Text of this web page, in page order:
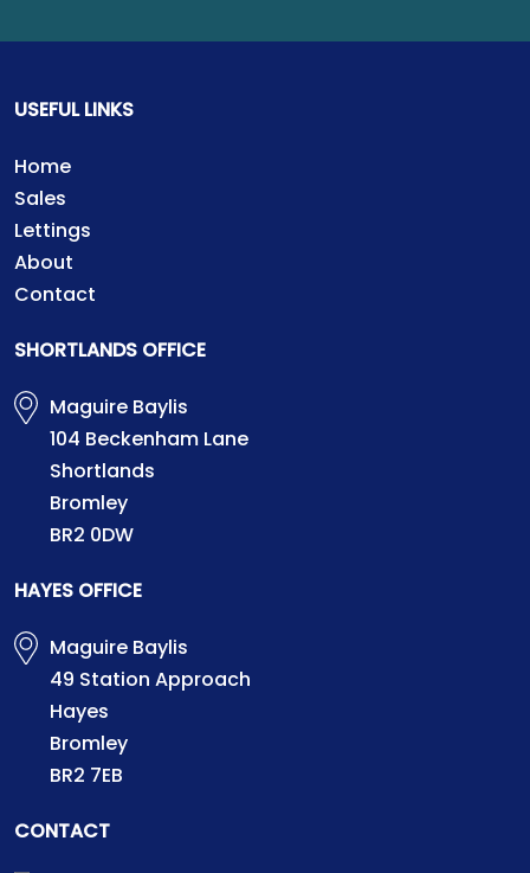
USEFUL LINKS
Home
Sales
Lettings
About
Contact
SHORTLANDS OFFICE
Maguire Baylis
104 Beckenham Lane
Shortlands
Bromley
BR2 0DW
HAYES OFFICE
Maguire Baylis
49 Station Approach
Hayes
Bromley
BR2 7EB
CONTACT